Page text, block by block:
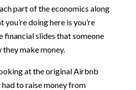
part of the economics along
you’re doing here is you’re
financial slides that someone
they make money.
at the original Airbnb
to raise money from